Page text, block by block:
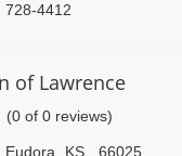
728-4412
of Lawrence
(0 of 0 reviews)
Eudora KS
66025